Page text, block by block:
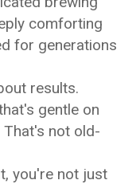
comforting
for generations
results.
gentle on
not old-
you're not just